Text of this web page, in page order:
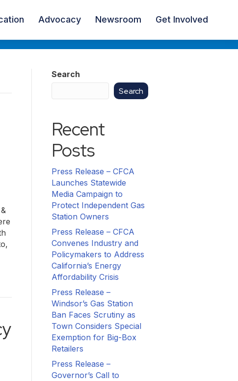
Advocacy Newsroom Get Involved
Search
Search
Recent
Posts
Press Release – CFCA
Launches Statewide
Media Campaign to
Protect Independent Gas
Station Owners
Press Release – CFCA
Convenes Industry and
Policymakers to Address
California’s Energy
Affordability Crisis
Press Release –
Windsor’s Gas Station
Ban Faces Scrutiny as
Town Considers Special
Exemption for Big-Box
Retailers
Press Release –
Governor’s Call to